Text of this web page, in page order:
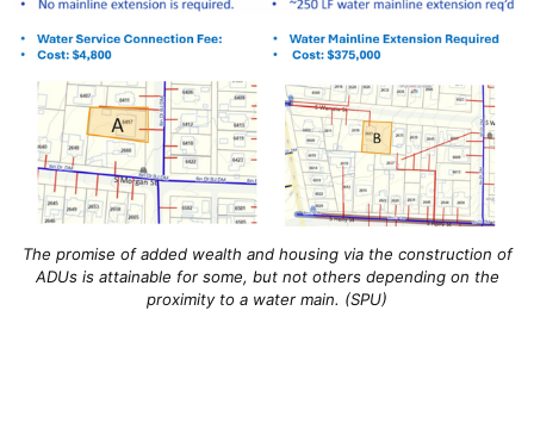
The promise of added wealth and housing via the construction of
ADUs is attainable for some, but not others depending on the
proximity to a water main. (SPU)